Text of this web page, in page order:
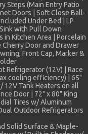
Steps (Main Entry Patio
Doors | Soft Close Ball-
Under Bed | LP
with Pull Down
in Kitchen Area | Porcelain
Cherry Door and Drawer
Front Cap, Marker &
Refrigerator (12V) | Race
cooling efficiency) | 65"
12V Tank Heaters on all
Door | 72" x 80" King
Tires w/ Aluminum
Outdoor Refrigerators
Solid Surface & Maple-